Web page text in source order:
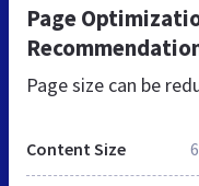
Page
Page size can be
Content Size